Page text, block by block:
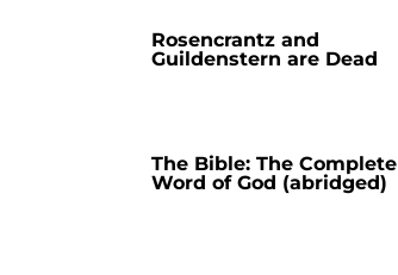
Rosencrantz and
Guildenstern are Dead
The Bible: The Complete
Word of God (abridged)